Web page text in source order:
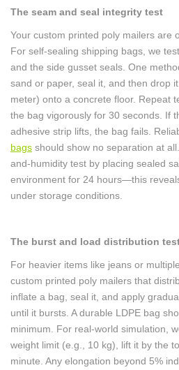
The seam and seal integrity test
Your custom printed poly mailers are
For self-sealing shipping bags, we
and the side gusset seals. One
sand or paper, seal it, and then drop
meter) onto a concrete floor. Repeat
the bag vigorously for 30 seconds. If
adhesive strip lifts, the bag fails.
bags should show no separation at
and-humidity test by placing sealed
environment for 24 hours—this
under storage conditions.
The burst and load distribution
For heavier items like jeans or
custom printed poly mailers that
inflate a bag, seal it, and apply
until it bursts. A durable LDPE bag
minimum. For real-world simulation,
weight limit (e.g., 10 kg), lift it by the
minute. Any elongation beyond 5%